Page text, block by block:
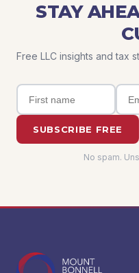
STAY
Free LLC insights and tax
SUBSCRIBE FREE
No spam.